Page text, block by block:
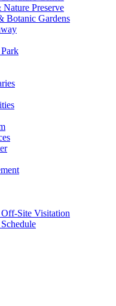
Preserve
Botanic Gardens
Site Visitation